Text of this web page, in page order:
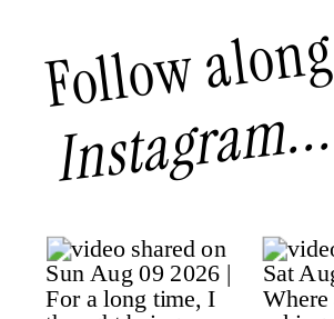
Follow
Instagram...